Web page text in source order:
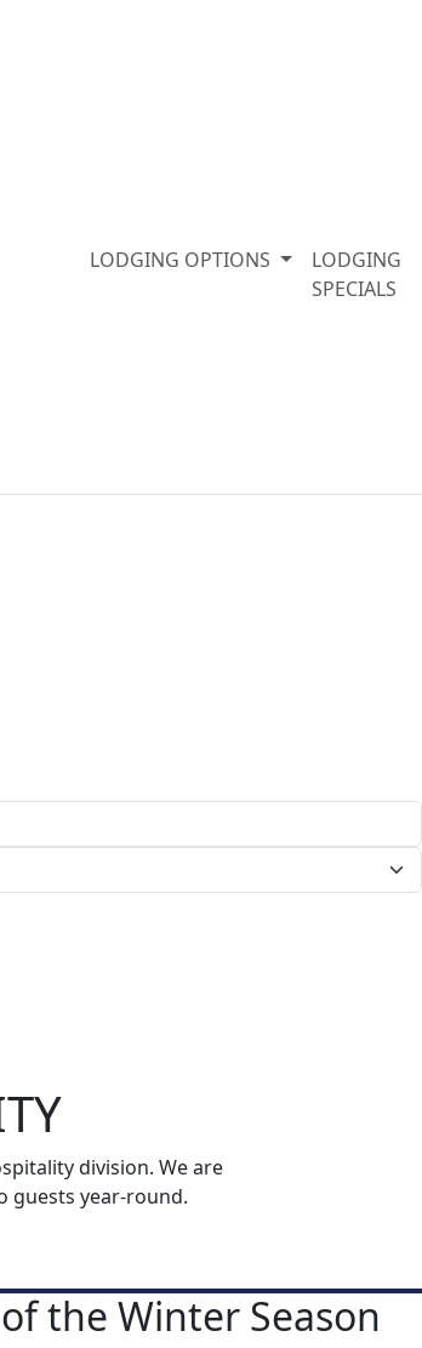
LODGING OPTIONS
LODGING
SPECIALS
division. We are
guests year-round.
the Winter Season